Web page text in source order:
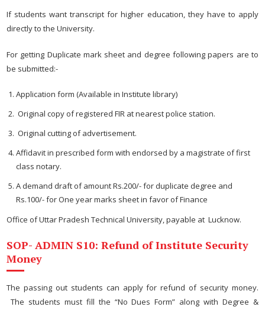
If students want transcript for higher education, they have to apply
directly to the University.
For getting Duplicate mark sheet and degree following papers are to
be submitted:-
Application form (Available in Institute library)
Original copy of registered FIR at nearest police station.
Original cutting of advertisement.
Affidavit in prescribed form with endorsed by a magistrate of first
class notary.
A demand draft of amount Rs.200/- for duplicate degree and
Rs.100/- for One year marks sheet in favor of Finance
Office of Uttar Pradesh Technical University, payable at Lucknow.
SOP- ADMIN S10: Refund of Institute Security
Money
The passing out students can apply for refund of security money.
The students must fill the “No Dues Form” along with Degree &